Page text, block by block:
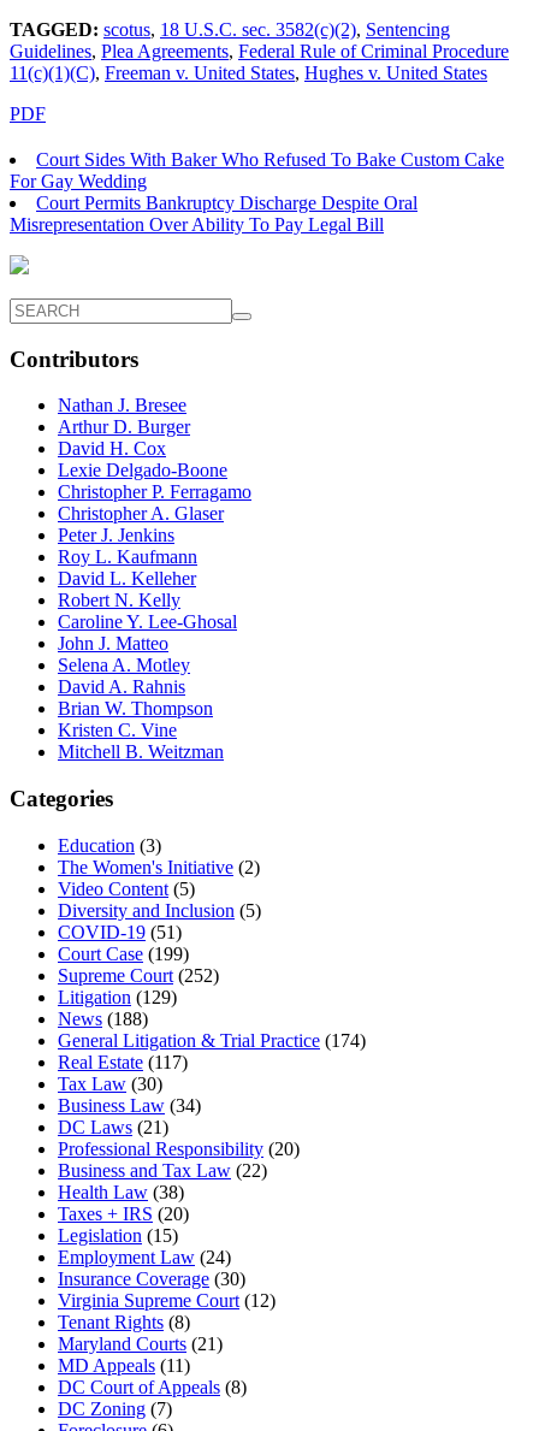
TAGGED: scotus, 18 U.S.C. sec. 3582(c)(2), Sentencing
Guidelines, Plea Agreements, Federal Rule of Criminal Procedure
11(c)(1)(C), Freeman v. United States, Hughes v. United States
PDF
Court Sides With Baker Who Refused To Bake Custom Cake
For Gay Wedding
Court Permits Bankruptcy Discharge Despite Oral
Misrepresentation Over Ability To Pay Legal Bill
Contributors
Nathan J. Bresee
Arthur D. Burger
David H. Cox
Lexie Delgado-Boone
Christopher P. Ferragamo
Christopher A. Glaser
Peter J. Jenkins
Roy L. Kaufmann
David L. Kelleher
Robert N. Kelly
Caroline Y. Lee-Ghosal
John J. Matteo
Selena A. Motley
David A. Rahnis
Brian W. Thompson
Kristen C. Vine
Mitchell B. Weitzman
Categories
Education (3)
The Women's Initiative (2)
Video Content (5)
Diversity and Inclusion (5)
COVID-19 (51)
Court Case (199)
Supreme Court (252)
Litigation (129)
News (188)
General Litigation & Trial Practice (174)
Real Estate (117)
Tax Law (30)
Business Law (34)
DC Laws (21)
Professional Responsibility (20)
Business and Tax Law (22)
Health Law (38)
Taxes + IRS (20)
Legislation (15)
Employment Law (24)
Insurance Coverage (30)
Virginia Supreme Court (12)
Tenant Rights (8)
Maryland Courts (21)
MD Appeals (11)
DC Court of Appeals (8)
DC Zoning (7)